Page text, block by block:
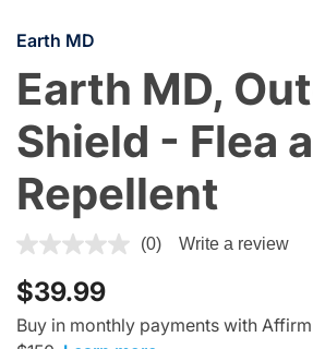
Earth MD
Earth MD,
Shield - Flea
Repellent
3.3 out of 5 Customer Rating
(0) Write a review
$39.99
Buy in monthly payments with